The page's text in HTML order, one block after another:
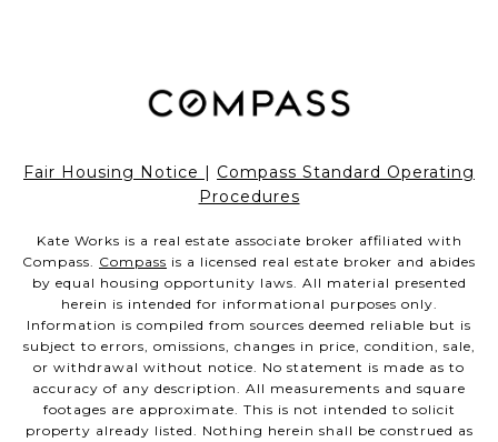
Fair Housing Notice
Compass Standard Operating
Procedures
Kate Works is a real estate associate broker affiliated with
Compass. Compass is a licensed real estate broker and abides
by equal housing opportunity laws. All material presented
herein is intended for informational purposes only.
Information is compiled from sources deemed reliable but is
subject to errors, omissions, changes in price, condition, sale,
or withdrawal without notice. No statement is made as to
accuracy of any description. All measurements and square
footages are approximate. This is not intended to solicit
property already listed. Nothing herein shall be construed as